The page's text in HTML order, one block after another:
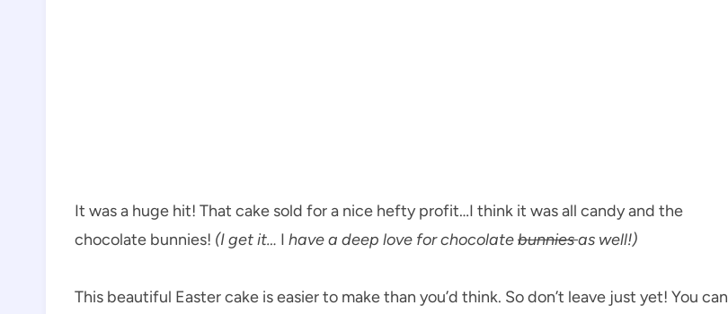
It was a huge hit! That cake sold for a nice hefty profit…I think it was all candy and the
chocolate bunnies! (I get it… I have a deep love for chocolatebunniesas well!)
This beautiful Easter cake is easier to make than you’d think. So don’t leave just yet! You can